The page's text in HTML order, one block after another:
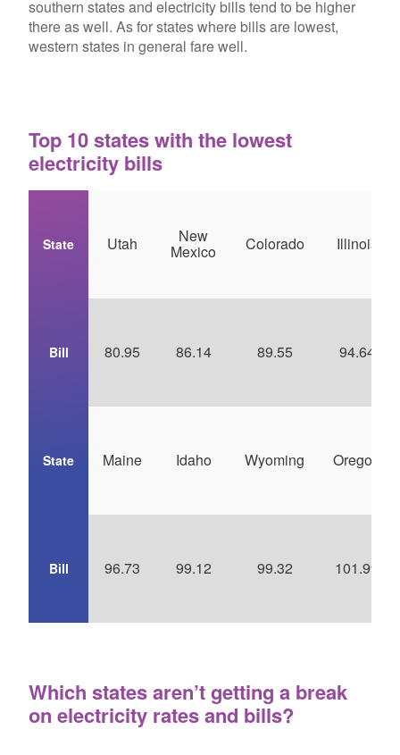
southern states and electricity bills tend to be higher
there as well. As for states where bills are lowest,
western states in general fare well.
Top 10 states with the lowest
electricity bills
State
Bill
State
Bill
Utah
80.95
Maine
96.73
New
Mexico
86.14
Idaho
99.12
Colorado
89.55
Wyoming
99.32
Illinois
94.64
Oregon
101.99
Which states aren’t getting a break
on electricity rates and bills?